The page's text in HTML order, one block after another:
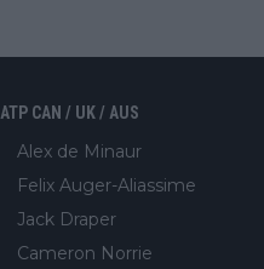
ATP CAN / UK / AUS
Alex de Minaur
Felix Auger-Aliassime
Jack Draper
Cameron Norrie